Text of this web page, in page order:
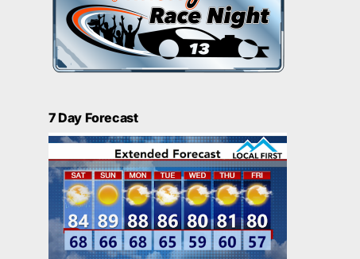
7 Day Forecast